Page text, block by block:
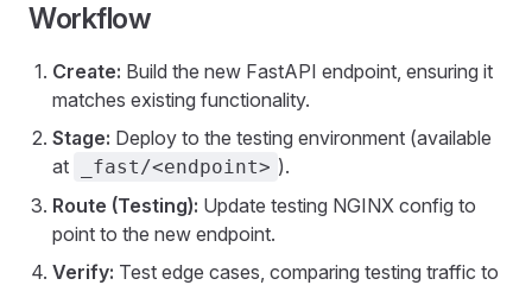
Workflow
Create: Build the new FastAPI endpoint, ensuring it
matches existing functionality.
Stage: Deploy to the testing environment (available
at
_fast/<endpoint> ).
Route (Testing): Update testing NGINX config to
point to the new endpoint.
Verify: Test edge cases, comparing testing traffic to